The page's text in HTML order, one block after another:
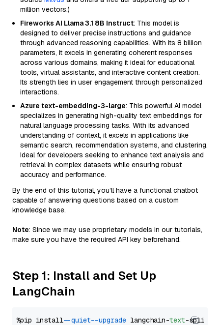
million vectors.)
Fireworks AI Llama 3.1 8B Instruct: This model is
designed to deliver precise instructions and guidance
through advanced reasoning capabilities. With its 8 billion
parameters, it excels in generating coherent responses
across various domains, making it ideal for educational
tools, virtual assistants, and interactive content creation.
Its strength lies in user engagement through personalized
interactions.
Azure text-embedding-3-large: This powerful AI model
specializes in generating high-quality text embeddings for
natural language processing tasks. With its advanced
understanding of context, it excels in applications like
semantic search, recommendation systems, and clustering.
Ideal for developers seeking to enhance text analysis and
retrieval in complex datasets while ensuring robust
accuracy and performance.
By the end of this tutorial, you’ll have a functional chatbot
capable of answering questions based on a custom
knowledge base.
Note: Since we may use proprietary models in our tutorials,
make sure you have the required API key beforehand.
Step 1: Install and Set Up
LangChain
%pip install --quiet --upgrade langchain-text